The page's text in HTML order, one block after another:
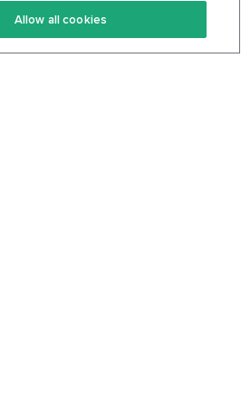
Privacy Policy
Allow all cookies